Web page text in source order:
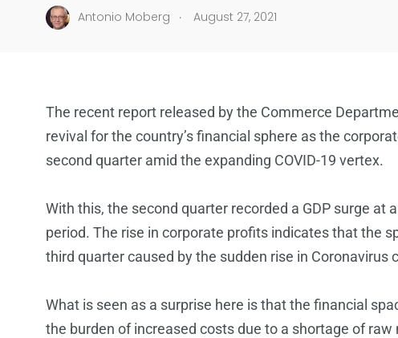
Antonio Moberg . August 27, 2021
The recent report released by the Commerce
revival for the country’s financial sphere as the
second quarter amid the expanding COVID-19 vertex.
With this, the second quarter recorded a GDP surge at
period. The rise in corporate profits indicates that the
third quarter caused by the sudden rise in Coronavirus
What is seen as a surprise here is that the financial
the burden of increased costs due to a shortage of